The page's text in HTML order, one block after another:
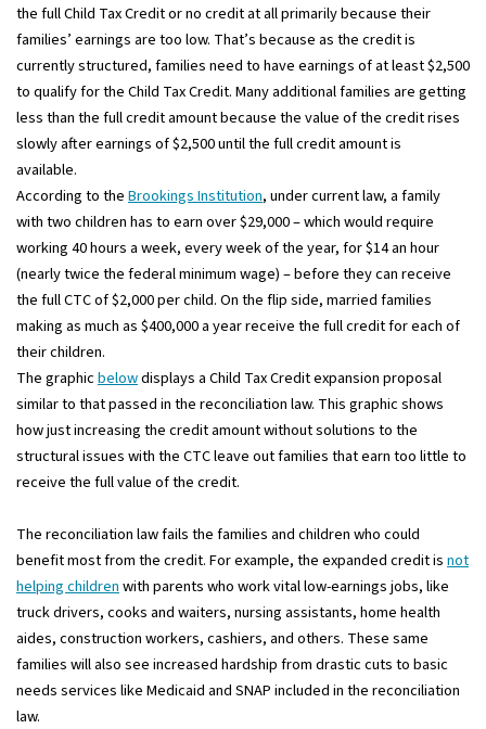
the full Child Tax Credit or no credit at all primarily because their
families’ earnings are too low. That’s because as the credit is
currently structured, families need to have earnings of at least $2,500
to qualify for the Child Tax Credit. Many additional families are getting
less than the full credit amount because the value of the credit rises
slowly after earnings of $2,500 until the full credit amount is
available.
According to theBrookings Institution, under current law, a family
with two children has to earn over $29,000 – which would require
working 40 hours a week, every week of the year, for $14 an hour
(nearly twice the federal minimum wage) – before they can receive
the full CTC of $2,000 per child. On the flip side, married families
making as much as $400,000 a year receive the full credit for each of
their children.
The graphicbelowdisplays a Child Tax Credit expansion proposal
similar to that passed in the reconciliation law. This graphic shows
how just increasing the credit amount without solutions to the
structural issues with the CTC leave out families that earn too little to
receive the full value of the credit.
The reconciliation law fails the families and children who could
benefit most from the credit. For example, the expanded credit isnot
helping childrenwith parents who work vital low-earnings jobs, like
truck drivers, cooks and waiters, nursing assistants, home health
aides, construction workers, cashiers, and others. These same
families will also see increased hardship from drastic cuts to basic
needs services like Medicaid and SNAP included in the reconciliation
law.